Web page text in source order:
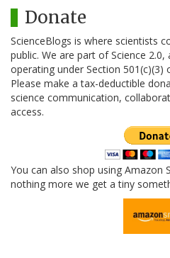
Donate
ScienceBlogs is where scientists
public. We are part of Science
operating under Section 501(c)(3)
Please make a tax-deductible
science communication,
access.
You can also shop using Amazon
nothing more we get a tiny